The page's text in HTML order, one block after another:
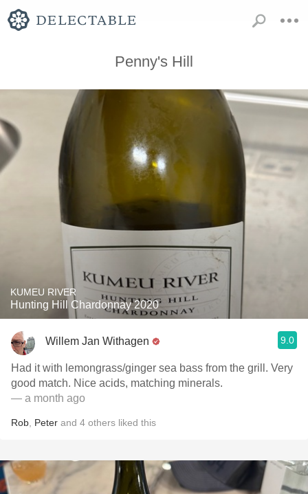
Penny's Hill
KUMEU RIVER
Hunting Hill Chardonnay 2020
Willem Jan Withagen 9.0
Had it with lemongrass/ginger sea bass from the grill. Very
good match. Nice acids, matching minerals.
— a month ago
Rob Peter and 4 others liked this